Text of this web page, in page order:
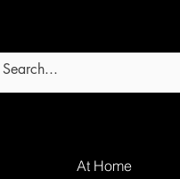
At Home